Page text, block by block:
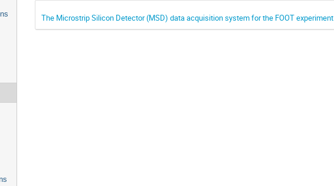
The Microstrip Silicon Detector (MSD) data acquisition system for the FOOT experiment